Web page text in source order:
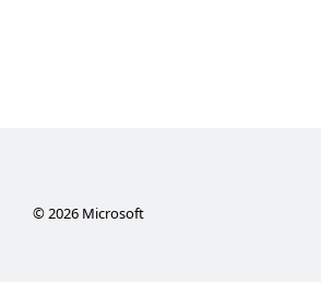
© 2026Microsoft